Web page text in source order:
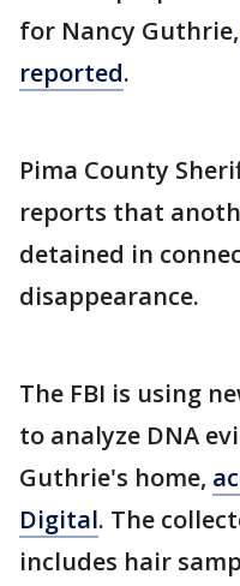
for Nancy Guthrie,
reported.
Pima County
reports that
detained in
disappearance.
The FBI is using
to analyze DNA
Guthrie's home,
Digital. The
includes hair